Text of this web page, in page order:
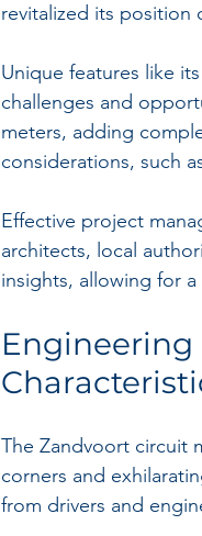
revitalized its position
Unique features like
challenges and
meters, adding
considerations, such
Effective project
architects, local
insights, allowing for
Engineering
The Zandvoort circuit
corners and
from drivers and